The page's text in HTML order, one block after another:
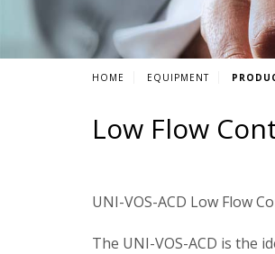
HOME EQUIPMENT
Low Flow
UNI-VOS-ACD Low Flow
The UNI-VOS-ACD is the